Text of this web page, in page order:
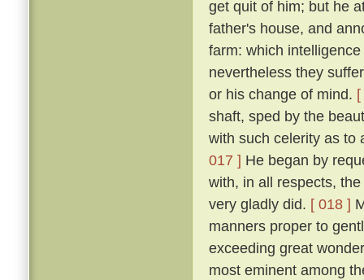
get quit of him; but he
father's house, and
farm: which
nevertheless they
or his change of mind.
shaft, sped by the
with such celerity as to
017 ] He began by
with, in all respects,
very gladly did. [ 018 ]
manners proper to
exceeding great
most eminent among